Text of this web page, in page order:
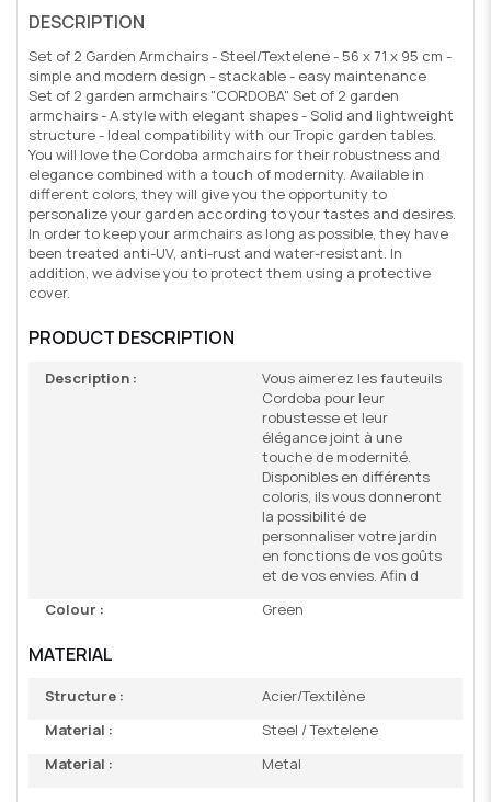
DESCRIPTION
Set of 2 Garden Armchairs - Steel/Textelene - 56 x 71 x 95 cm -
simple and modern design - stackable - easy maintenance
Set of 2 garden armchairs "CORDOBA" Set of 2 garden
armchairs - A style with elegant shapes - Solid and lightweight
structure - Ideal compatibility with our Tropic garden tables.
You will love the Cordoba armchairs for their robustness and
elegance combined with a touch of modernity. Available in
different colors, they will give you the opportunity to
personalize your garden according to your tastes and desires.
In order to keep your armchairs as long as possible, they have
been treated anti-UV, anti-rust and water-resistant. In
addition, we advise you to protect them using a protective
cover.
PRODUCT DESCRIPTION
Description :
Vous aimerez les fauteuils
Cordoba pour leur
robustesse et leur
élégance joint à une
touche de modernité.
Disponibles en différents
coloris, ils vous donneront
la possibilité de
personnaliser votre jardin
en fonctions de vos goûts
et de vos envies. Afin d
Colour :
Green
MATERIAL
Structure :
Acier/Textilène
Material :
Steel / Textelene
Material :
Metal